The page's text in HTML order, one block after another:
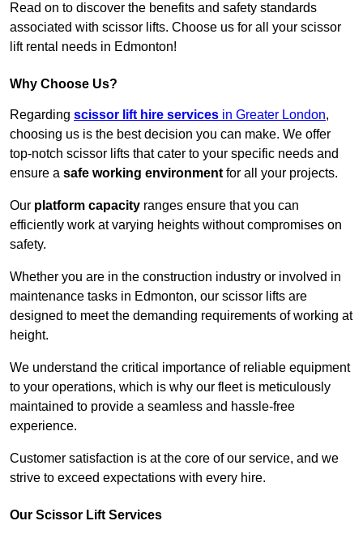
Read on to discover the benefits and safety standards
associated with scissor lifts. Choose us for all your scissor
lift rental needs in Edmonton!
Why Choose Us?
Regarding scissor lift hire services in Greater London,
choosing us is the best decision you can make. We offer
top-notch scissor lifts that cater to your specific needs and
ensure a safe working environment for all your projects.
Our platform capacity ranges ensure that you can
efficiently work at varying heights without compromises on
safety.
Whether you are in the construction industry or involved in
maintenance tasks in Edmonton, our scissor lifts are
designed to meet the demanding requirements of working at
height.
We understand the critical importance of reliable equipment
to your operations, which is why our fleet is meticulously
maintained to provide a seamless and hassle-free
experience.
Customer satisfaction is at the core of our service, and we
strive to exceed expectations with every hire.
Our Scissor Lift Services